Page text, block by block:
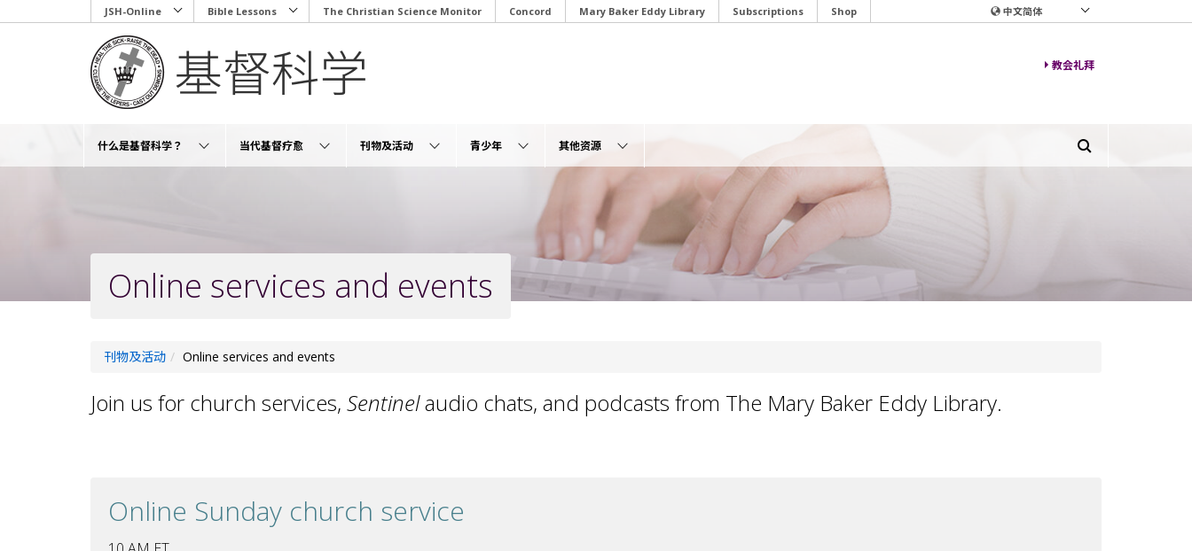
JSH-Online Bible Lessons The Christian Science Monitor Concord Mary Baker Eddy Library Subscriptions Shop 中文简体
教会礼拜
什么是基督科学？ 当代基督疗愈 刊物及活动 青少年 其他资源
Online services and events
刊物及活动 Online services and events
Join us for church services, Sentinelaudio chats, and podcasts from The Mary Baker Eddy Library.
Online Sunday church service